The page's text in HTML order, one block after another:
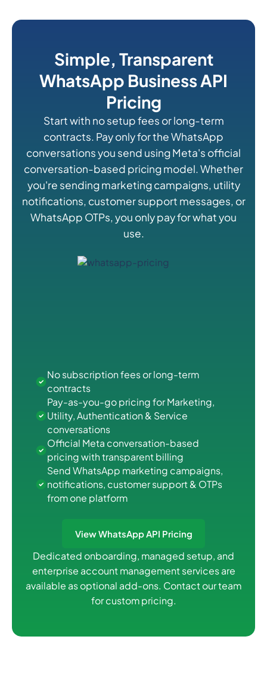
Simple, Transparent
WhatsApp Business API
Pricing
Start with no setup fees or long-term
contracts. Pay only for the WhatsApp
conversations you send using Meta's official
conversation-based pricing model. Whether
you're sending marketing campaigns, utility
notifications, customer support messages, or
WhatsApp OTPs, you only pay for what you
use.
No subscription fees or long-term
contracts
Pay-as-you-go pricing for Marketing,
Utility, Authentication & Service
conversations
Official Meta conversation-based
pricing with transparent billing
Send WhatsApp marketing campaigns,
notifications, customer support & OTPs
from one platform
View WhatsApp API Pricing
Dedicated onboarding, managed setup, and
enterprise account management services are
available as optional add-ons. Contact our team
for custom pricing.